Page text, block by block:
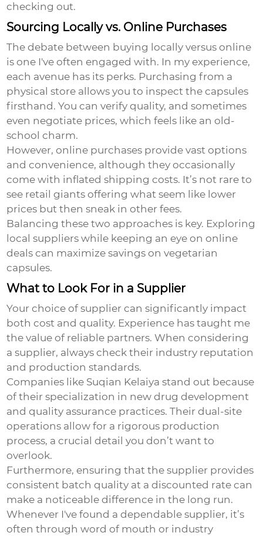
checking out.
Sourcing Locally vs. Online Purchases
The debate between buying locally versus online
is one I've often engaged with. In my experience,
each avenue has its perks. Purchasing from a
physical store allows you to inspect the capsules
firsthand. You can verify quality, and sometimes
even negotiate prices, which feels like an old-
school charm.
However, online purchases provide vast options
and convenience, although they occasionally
come with inflated shipping costs. It’s not rare to
see retail giants offering what seem like lower
prices but then sneak in other fees.
Balancing these two approaches is key. Exploring
local suppliers while keeping an eye on online
deals can maximize savings onvegetarian
capsules.
What to Look For in a Supplier
Your choice of supplier can significantly impact
both cost and quality. Experience has taught me
the value of reliable partners. When considering
a supplier, always check their industry reputation
and production standards.
Companies like Suqian Kelaiya stand out because
of their specialization in new drug development
and quality assurance practices. Their dual-site
operations allow for a rigorous production
process, a crucial detail you don’t want to
overlook.
Furthermore, ensuring that the supplier provides
consistent batch quality at a discounted rate can
make a noticeable difference in the long run.
Whenever I've found a dependable supplier, it’s
often through word of mouth or industry